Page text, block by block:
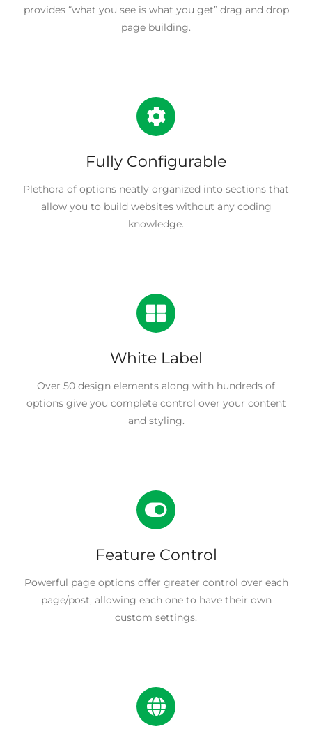
provides “what you see is what you get” drag and drop
page building.
Fully Configurable
Plethora of options neatly organized into sections that
allow you to build websites without any coding
knowledge.
White Label
Over 50 design elements along with hundreds of
options give you complete control over your content
and styling.
Feature Control
Powerful page options offer greater control over each
page/post, allowing each one to have their own
custom settings.